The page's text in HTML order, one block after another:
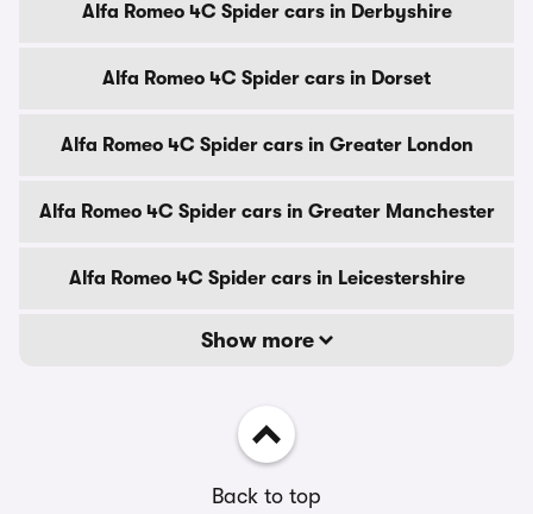
Alfa Romeo 4C Spider cars in Derbyshire
Alfa Romeo 4C Spider cars in Dorset
Alfa Romeo 4C Spider cars in Greater London
Alfa Romeo 4C Spider cars in Greater Manchester
Alfa Romeo 4C Spider cars in Leicestershire
Show more
Back to top